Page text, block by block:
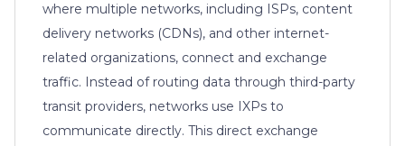
where multiple networks, including ISPs, content
delivery networks (CDNs), and other internet-
related organizations, connect and exchange
traffic. Instead of routing data through third-party
transit providers, networks use IXPs to
communicate directly. This direct exchange